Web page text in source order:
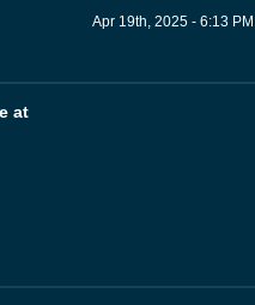
Apr 19th, 2025 - 6:13 PM
at